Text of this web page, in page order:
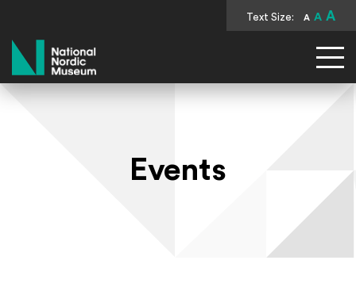
Text Size: A A A
National Nordic Museum
Events